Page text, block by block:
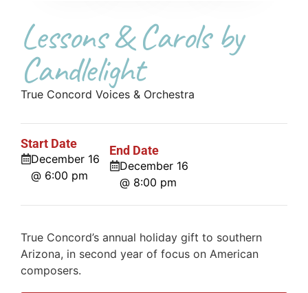
Lessons & Carols by
Candlelight
True Concord Voices & Orchestra
Start Date
December 16
@ 6:00 pm
End Date
December 16
@ 8:00 pm
True Concord’s annual holiday gift to southern
Arizona, in second year of focus on American
composers.